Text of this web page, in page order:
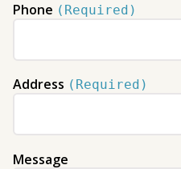
Phone (Required)
Address (Required)
Message